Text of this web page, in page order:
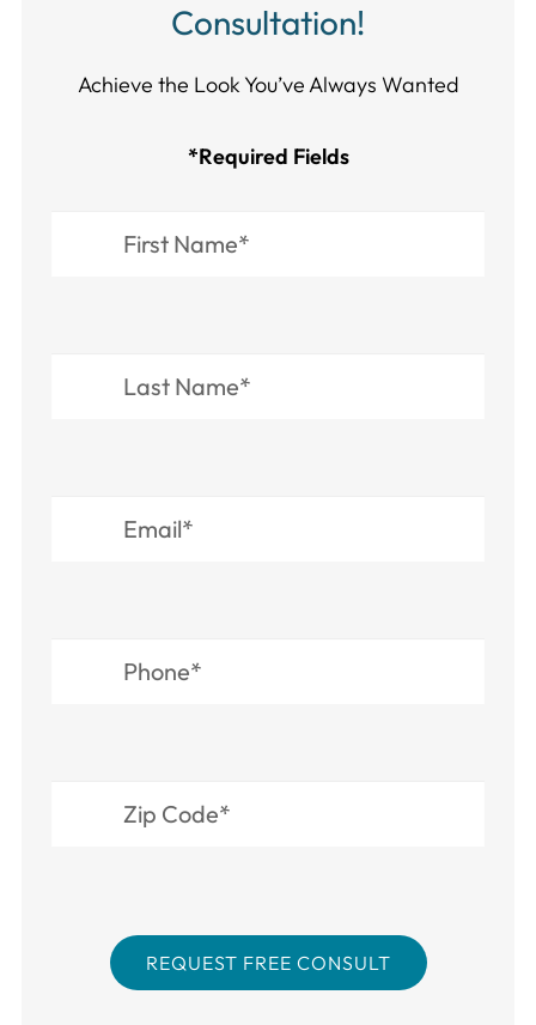
Consultation!
Achieve the Look You’ve Always Wanted​​​​​​
*Required Fields